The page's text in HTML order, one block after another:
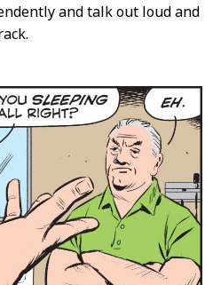
and talk out loud and